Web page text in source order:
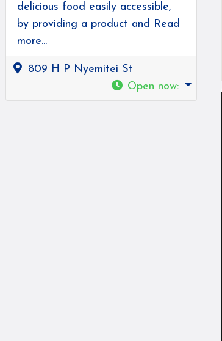
delicious food easily accessible,
by providing a product and Read
more...
809 H P Nyemitei St
Open now: